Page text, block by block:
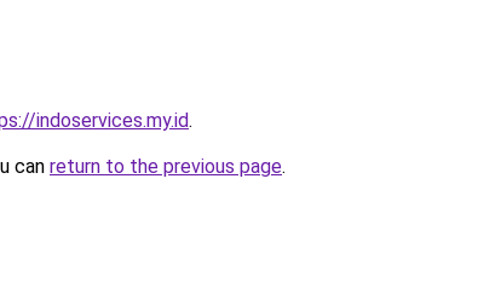
indoservices.my.id.
can return to the previous page.